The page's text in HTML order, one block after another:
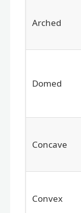
Arched
Domed
Concave
Convex